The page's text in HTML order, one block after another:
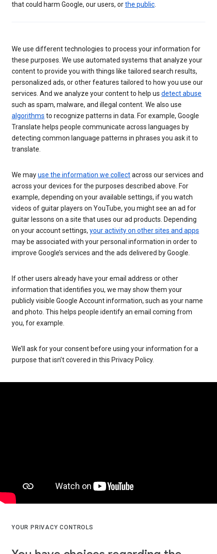
that could harm Google, our users, orthe public
We use different technologies to process your information for
these purposes. We use automated systems that analyze your
content to provide you with things like tailored search results,
personalized ads, or other features tailored to how you use our
services. And we analyze your content to help us detect abuse
such as spam, malware, and illegal content. We also use
algorithms to recognize patterns in data. For example, Google
Translate helps people communicate across languages by
detecting common language patterns in phrases you ask it to
translate.
We mayuse the information we collectacross our services and
across your devices for the purposes described above. For
example, depending on your available settings, if you watch
videos of guitar players on YouTube, you might see an ad for
guitar lessons on a site that uses our ad products. Depending
on your account settings, your activity on other sites and apps
may be associated with your personal information in order to
improve Google’s services and the ads delivered by Google.
If other users already have your email address or other
information that identifies you, we may show them your
publicly visible Google Account information, such as your name
and photo. This helps people identify an email coming from
you, for example.
We’ll ask for your consent before using your information for a
purpose that isn’t covered in this Privacy Policy.
YOUR PRIVACY CONTROLS